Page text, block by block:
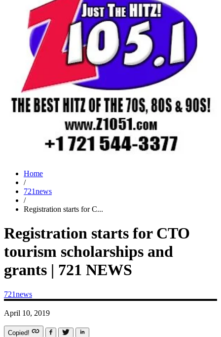
Home
/
721news
/
Registration starts for C...
Registration starts for CTO
tourism scholarships and
grants | 721 NEWS
721news
April 10, 2019
Copied!